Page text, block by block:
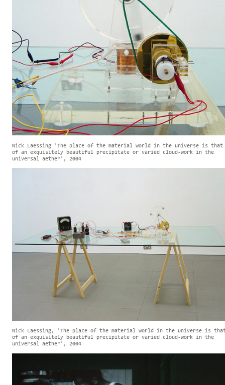
Nick Laessing 'The place of the material world in the universe is that
of an exquisitely beautiful precipitate or varied cloud-work in the
universal aether', 2004
Nick Laessing, 'The place of the material world in the universe is
of an exquisitely beautiful precipitate or varied cloud-work in the
universal aether', 2004